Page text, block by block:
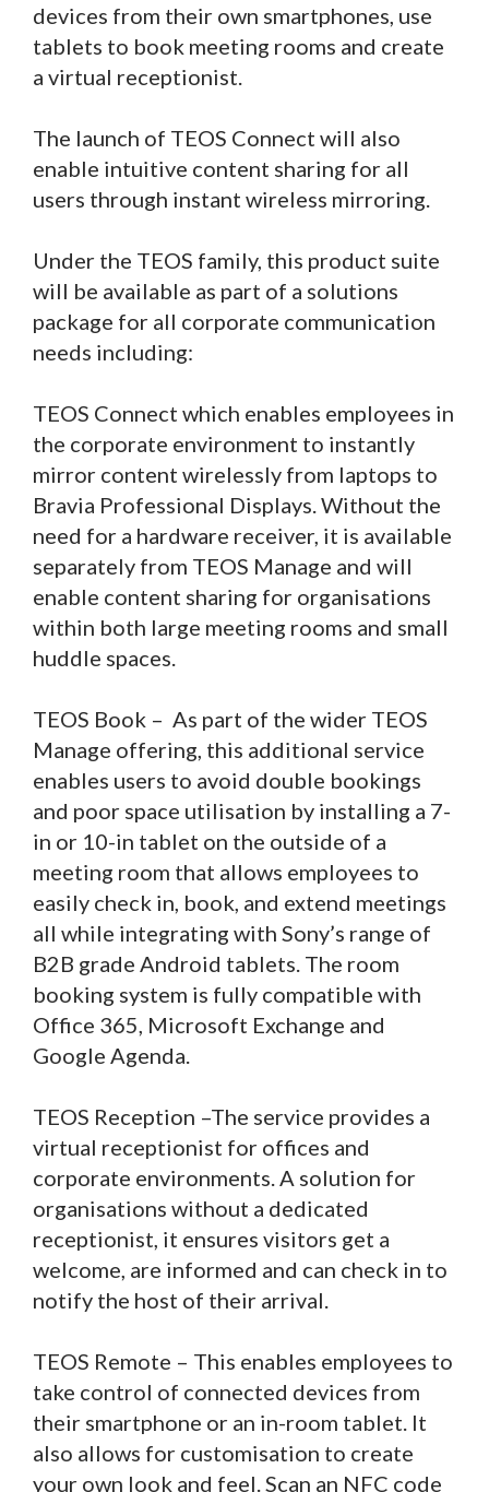
devices from their own smartphones, use
tablets to book meeting rooms and create
a virtual receptionist.
The launch of TEOS Connect will also
enable intuitive content sharing for all
users through instant wireless mirroring.
Under the TEOS family, this product suite
will be available as part of a solutions
package for all corporate communication
needs including:
TEOS Connect which enables employees in
the corporate environment to instantly
mirror content wirelessly from laptops to
Bravia Professional Displays. Without the
need for a hardware receiver, it is available
separately from TEOS Manage and will
enable content sharing for organisations
within both large meeting rooms and small
huddle spaces.
TEOS Book – As part of the wider TEOS
Manage offering, this additional service
enables users to avoid double bookings
and poor space utilisation by installing a 7-
in or 10-in tablet on the outside of a
meeting room that allows employees to
easily check in, book, and extend meetings
all while integrating with Sony’s range of
B2B grade Android tablets. The room
booking system is fully compatible with
Office 365, Microsoft Exchange and
Google Agenda.
TEOS Reception –The service provides a
virtual receptionist for offices and
corporate environments. A solution for
organisations without a dedicated
receptionist, it ensures visitors get a
welcome, are informed and can check in to
notify the host of their arrival.
TEOS Remote – This enables employees to
take control of connected devices from
their smartphone or an in-room tablet. It
also allows for customisation to create
your own look and feel. Scan an NFC code